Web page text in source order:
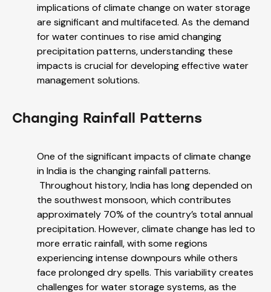
implications of climate change on water storage
are significant and multifaceted. As the demand
for water continues to rise amid changing
precipitation patterns, understanding these
impacts is crucial for developing effective water
management solutions.
Changing Rainfall Patterns
One of the significant impacts of climate change
in India is the changing rainfall patterns.
Throughout history, India has long depended on
the southwest monsoon, which contributes
approximately 70% of the country’s total annual
precipitation. However, climate change has led to
more erratic rainfall, with some regions
experiencing intense downpours while others
face prolonged dry spells. This variability creates
challenges for water storage systems, as the